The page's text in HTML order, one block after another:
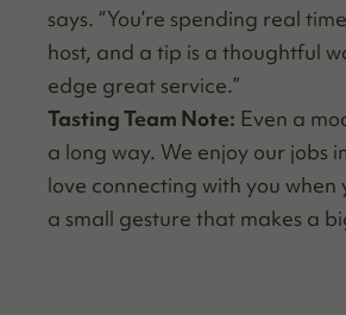
says. “You’re spend­ing real
host, and a tip is a thought­ful
edge great service.”
Tast­ing Team Note: Even a
a long way. We enjoy our jobs
love con­nect­ing with you when
a small ges­ture that makes a